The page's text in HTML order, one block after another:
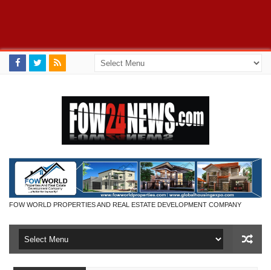
FOW WORLD PROPERTIES AND REAL ESTATE DEVELOPMENT COMPANY